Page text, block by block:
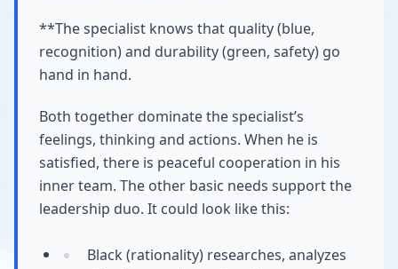
**The specialist knows that quality (blue,
recognition) and durability (green, safety) go
hand in hand.
Both together dominate the specialist’s
feelings, thinking and actions. When he is
satisfied, there is peaceful cooperation in his
inner team. The other basic needs support the
leadership duo. It could look like this:
Black (rationality) researches, analyzes